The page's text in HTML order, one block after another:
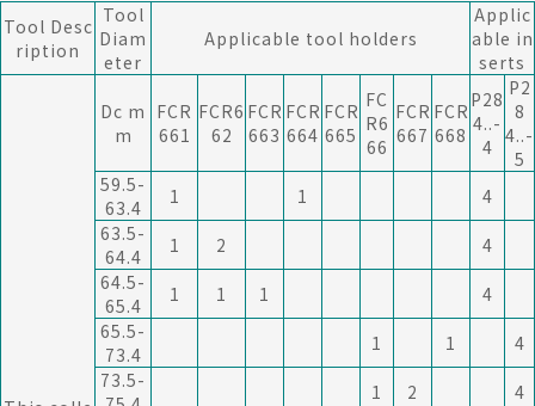
Tool Desc
ription
Tool
Diam
eter
Applicable tool holders
Applic
able in
serts
Dc m
m
FCR
661
FCR6
62
FCR
663
FCR
664
FCR
665
FC
R6
66
FCR
667
FCR
668
P28
4..-
4
P2
8
4..-
5
59.5-
63.4
1 1
4
63.5-
64.4
1 2
4
64.5-
65.4
1 1 1
4
65.5-
73.4
1 1
4
73.5-
1 2
4